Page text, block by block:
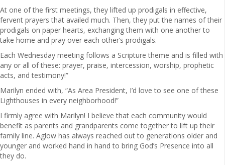
At one of the first meetings, they lifted up prodigals in effective,
fervent prayers that availed much. Then, they put the names of their
prodigals on paper hearts, exchanging them with one another to
take home and pray over each other’s prodigals.
Each Wednesday meeting follows a Scripture theme and is filled with
any or all of these: prayer, praise, intercession, worship, prophetic
acts, and testimony!”
Marilyn ended with, “As Area President, I’d love to see one of these
Lighthouses in every neighborhood!”
I firmly agree with Marilyn! I believe that each community would
benefit as parents and grandparents come together to lift up their
family line. Aglow has always reached out to generations older and
younger and worked hand in hand to bring God’s Presence into all
they do.